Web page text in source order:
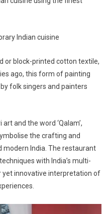
Indian cuisine
or block-printed cotton textile,
ago, this form of painting
folk singers and painters
and the word ‘Qalam’,
the crafting and
India. The restaurant
with India’s multi-
innovative interpretation of